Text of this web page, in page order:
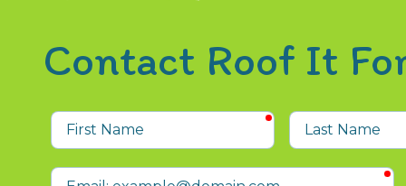
Contact Roof It
First
Name
required
Last
Name
Email